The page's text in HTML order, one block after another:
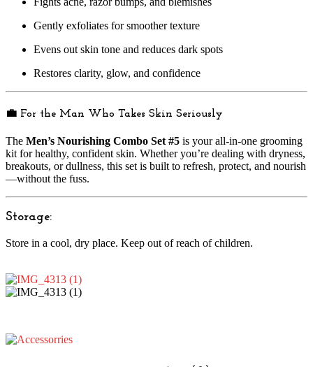
Gently exfoliates for smoother texture
Evens out skin tone and reduces dark spots
Restores clarity, glow, and confidence
💼 For the Man Who Takes Skin Seriously
The Men’s Nourishing Combo Set #5 is your all-in-one grooming
kit for healthy, confident skin. Whether you’re dealing with dryness,
breakouts, or dullness, this set is built to refresh, protect, and nourish
—without the fuss.
Storage:
Store in a cool, dry place. Keep out of reach of children.